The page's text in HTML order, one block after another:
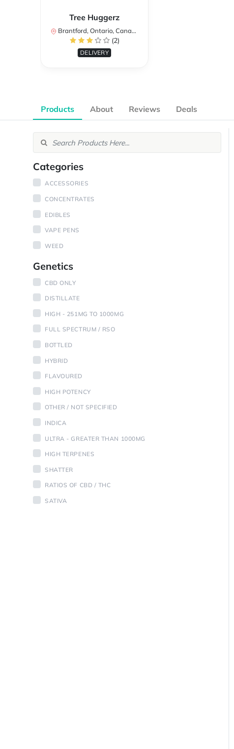
Tree Huggerz
Brantford, Ontario, Canada
(2)
DELIVERY
Products About Reviews Deals
Categories
ACCESSORIES
CONCENTRATES
EDIBLES
VAPE PENS
WEED
Genetics
CBD ONLY
DISTILLATE
HIGH - 251MG TO 1000MG
FULL SPECTRUM / RSO
BOTTLED
HYBRID
FLAVOURED
HIGH POTENCY
OTHER / NOT SPECIFIED
INDICA
ULTRA - GREATER THAN 1000MG
HIGH TERPENES
SHATTER
RATIOS OF CBD / THC
SATIVA